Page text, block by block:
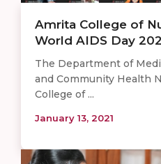
Amrita College of
World AIDS Day
The Department of
and Community Health
College of ...
January 13, 2021